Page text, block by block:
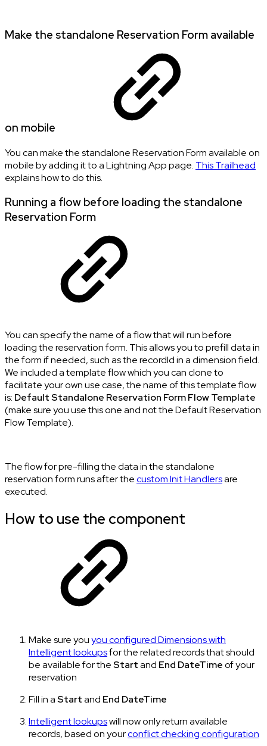
Make the standalone Reservation Form available
on mobile
You can make the standalone Reservation Form available on
mobile by adding it to a Lightning App page. This Trailhead
explains how to do this.
Running a flow before loading the standalone
Reservation Form
You can specify the name of a flow that will run before
loading the reservation form. This allows you to prefill data in
the form if needed, such as the recordId in a dimension field.
We included a template flow which you can clone to
facilitate your own use case, the name of this template flow
is: Default Standalone Reservation Form Flow Template
(make sure you use this one and not the Default Reservation
Flow Template).
The flow for pre-filling the data in the standalone
reservation form runs after thecustom Init Handlersare
executed.
How to use the component
Make sure youyou configured Dimensions with
Intelligent lookupsfor the related records that should
be available for theStartand End DateTimeof your
reservation
Fill in aStartand End DateTime
Intelligent lookupswill now only return available
records, based on yourconflict checking configuration